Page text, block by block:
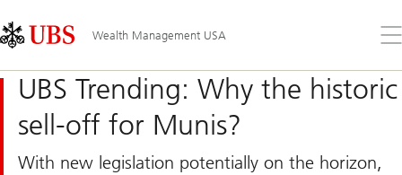
Links
Area
Wealth Management USA
the
UBS Trending: Why the historic
sell-off for Munis?
With new legislation potentially on the horizon,